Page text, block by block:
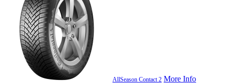
AllSeason Contact 2 More Info